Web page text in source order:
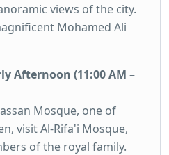
views of the city.
Mohamed Ali
Afternoon (11:00 AM –
Mosque, one of
visit Al-Rifa'i Mosque,
of the royal family.